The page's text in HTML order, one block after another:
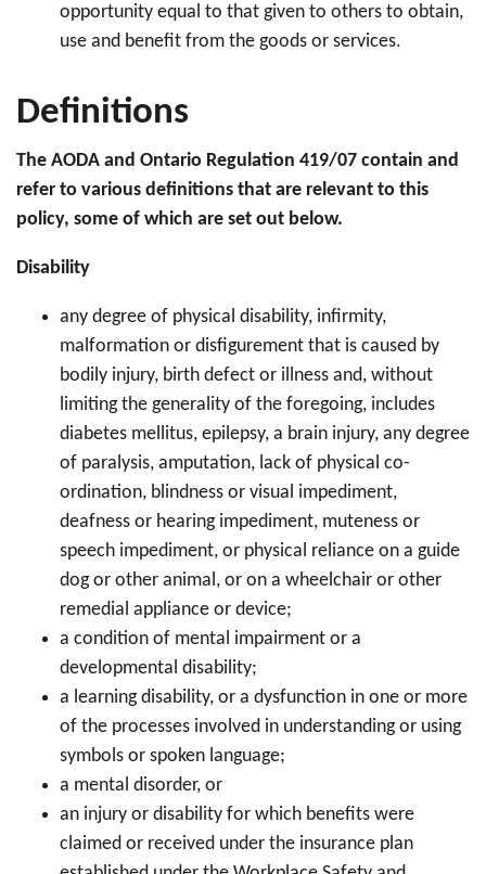
opportunity equal to that given to others to obtain,
use and benefit from the goods or services.
Definitions
The AODA and Ontario Regulation 419/07 contain and
refer to various definitions that are relevant to this
policy, some of which are set out below.
Disability
any degree of physical disability, infirmity,
malformation or disfigurement that is caused by
bodily injury, birth defect or illness and, without
limiting the generality of the foregoing, includes
diabetes mellitus, epilepsy, a brain injury, any degree
of paralysis, amputation, lack of physical co-
ordination, blindness or visual impediment,
deafness or hearing impediment, muteness or
speech impediment, or physical reliance on a guide
dog or other animal, or on a wheelchair or other
remedial appliance or device;
a condition of mental impairment or a
developmental disability;
a learning disability, or a dysfunction in one or more
of the processes involved in understanding or using
symbols or spoken language;
a mental disorder, or
an injury or disability for which benefits were
claimed or received under the insurance plan